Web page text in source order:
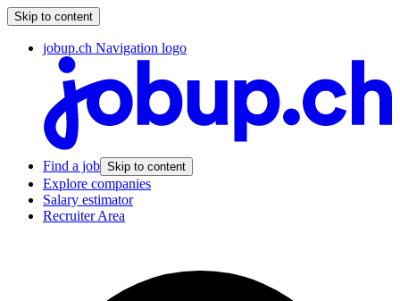
Skip to content
jobup.ch Navigation logo
Find a job Skip to content
Explore companies
Salary estimator
Recruiter Area